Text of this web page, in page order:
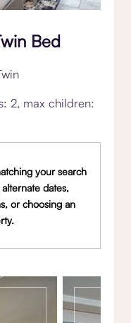
Bed
2, max children:
your search
dates,
or choosing an